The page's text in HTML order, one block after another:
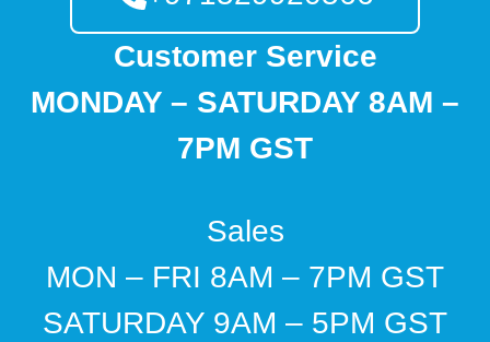
Customer Service
MONDAY – SATURDAY 8AM –
7PM GST
Sales
MON – FRI 8AM – 7PM GST
SATURDAY 9AM – 5PM GST